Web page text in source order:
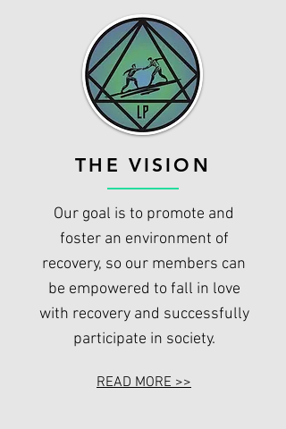
THE VISION
Our goal is to promote and
foster an environment of
recovery, so our members can
be empowered to fall in love
with recovery and successfully
participate in society.
READ MORE >>